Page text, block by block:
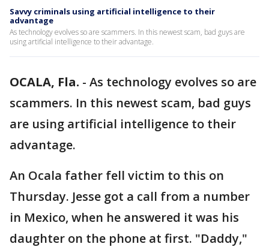
Savvy criminals using artificial intelligence to their
advantage
As technology evolves so are scammers. In this newest scam, bad guys are
using artificial intelligence to their advantage.
OCALA, Fla. - As technology evolves so are
scammers. In this newest scam, bad guys
are using artificial intelligence to their
advantage.
An Ocala father fell victim to this on
Thursday. Jesse got a call from a number
in Mexico, when he answered it was his
daughter on the phone at first. "Daddy,"